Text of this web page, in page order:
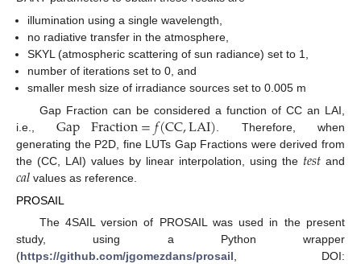
illumination using a single wavelength,
no radiative transfer in the atmosphere,
SKYL (atmospheric scattering of sun radiance) set to 1,
number of iterations set to 0, and
smaller mesh size of irradiance sources set to 0.005 m
Gap Fraction can be considered a function of CC an LAI,
i.e.,Gap Fraction=𝑓(CC,LAI) . Therefore, when
generating the P2D, fine LUTs Gap Fractions were derived from
the (CC, LAI) values by linear interpolation, using the 𝑡𝑒𝑠𝑡 and
𝑐𝑎𝑙 values as reference.
PROSAIL
The 4SAIL version of PROSAIL was used in the present
study, using a Python wrapper
(https://github.com/jgomezdans/prosail, DOI: